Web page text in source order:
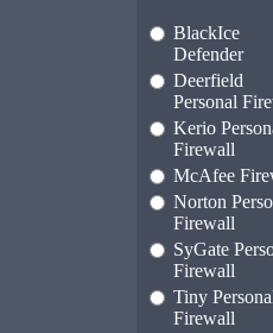
BlackIce
Defender
Deerfield
Personal
Kerio
Firewall
McAfee
Norton
Firewall
SyGate
Firewall
Tiny
Firewall